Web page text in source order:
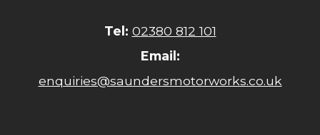
Tel: 02380 812 101
Email:
enquiries@saundersmotorworks.co.uk